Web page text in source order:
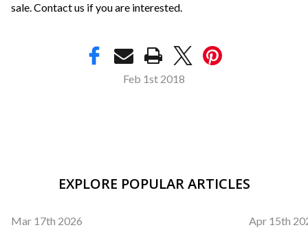
sale. Contact us if you are interested.
Feb 1st 2018
EXPLORE POPULAR ARTICLES
Mar 17th 2026 Apr 15th